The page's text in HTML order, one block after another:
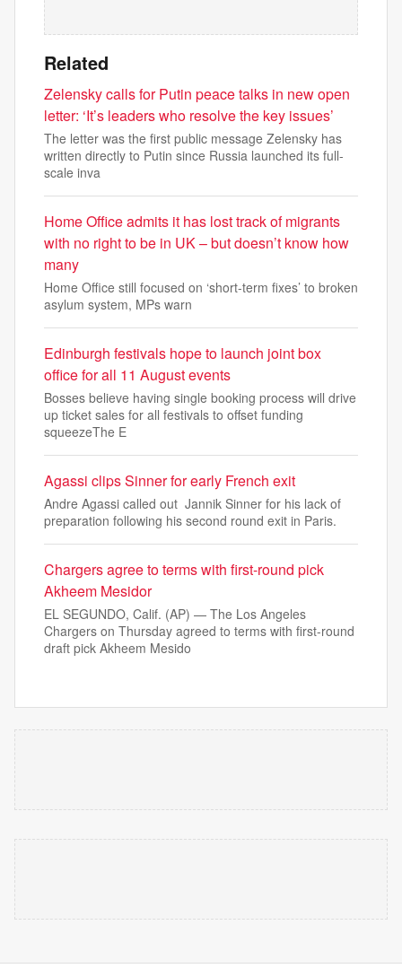
Related
Zelensky calls for Putin peace talks in new open
letter: ‘It’s leaders who resolve the key issues’
The letter was the first public message Zelensky has
written directly to Putin since Russia launched its full-
scale inva
Home Office admits it has lost track of migrants
with no right to be in UK – but doesn’t know how
many
Home Office still focused on ‘short-term fixes’ to broken
asylum system, MPs warn
Edinburgh festivals hope to launch joint box
office for all 11 August events
Bosses believe having single booking process will drive
up ticket sales for all festivals to offset funding
squeezeThe E
Agassi clips Sinner for early French exit
Andre Agassi called out Jannik Sinner for his lack of
preparation following his second round exit in Paris.
Chargers agree to terms with first-round pick
Akheem Mesidor
EL SEGUNDO, Calif. (AP) — The Los Angeles
Chargers on Thursday agreed to terms with first-round
draft pick Akheem Mesido